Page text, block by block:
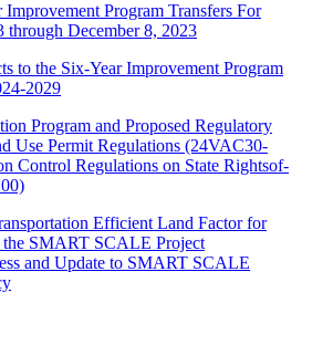
Program Transfers For
through December 8, 2023
to the Six-Year Improvement Program
2029
Program and Proposed Regulatory
Use Permit Regulations (24VAC30-
Control Regulations on State Rightsof-
Efficient Land Factor for
the SMART SCALE Project
and Update to SMART SCALE